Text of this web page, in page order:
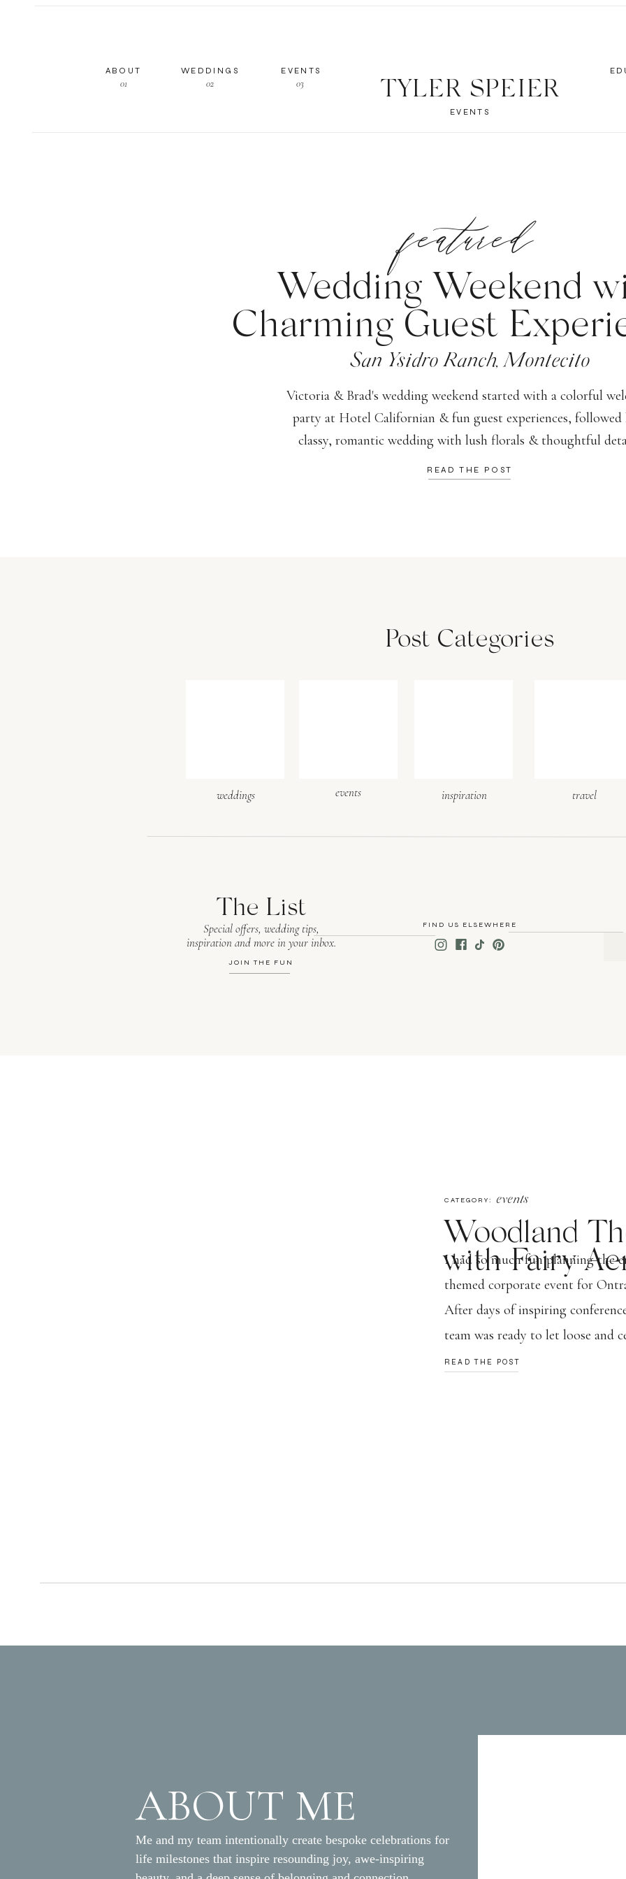
03
EVENTS
02
WEDDINGS
01
ABOUT
TYLER SPEIER
EVENTS
Wedding Weekend
Charming Guest
featured
Victoria & Brad's wedding weekend started with a colorful
party at Hotel Californian & fun guest experiences, followed
classy, romantic wedding with lush florals & thoughtful
READ THE POST
San Ysidro Ranch, Montecito
weddings events travel
inspiration
Post Categories
FIND US ELSEWHERE
JOIN THE FUN
Special offers, wedding tips,
inspiration and more in your inbox.
The List
Woodland
with Fairy
events
CATEGORY:
READ THE POST
I had so much fun planning the
themed corporate event for
After days of inspiring
team was ready to let loose and
was so special to design an
Me and my team intentionally create bespoke celebrations for
life milestones that inspire resounding joy, awe-inspiring
ABOUT ME